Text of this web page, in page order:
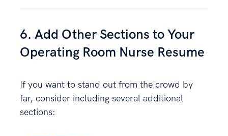
6. Add Other Sections to Your
Operating Room Nurse Resume
If you want to stand out from the crowd by
far, consider including several additional
sections: